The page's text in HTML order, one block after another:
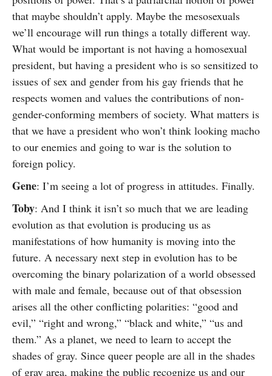
that maybe shouldn’t apply. Maybe the mesosexuals
we’ll encourage will run things a totally different way.
What would be important is not having a homosexual
president, but having a president who is so sensitized to
issues of sex and gender from his gay friends that he
respects women and values the contributions of non-
gender-conforming members of society. What matters is
that we have a president who won’t think looking macho
to our enemies and going to war is the solution to
foreign policy.
Gene: I’m seeing a lot of progress in attitudes. Finally.
Toby: And I think it isn’t so much that we are leading
evolution as that evolution is producing us as
manifestations of how humanity is moving into the
future. A necessary next step in evolution has to be
overcoming the binary polarization of a world obsessed
with male and female, because out of that obsession
arises all the other conflicting polarities: “good and
evil,” “right and wrong,” “black and white,” “us and
them.” As a planet, we need to learn to accept the
shades of gray. Since queer people are all in the shades
of gray area, making the public recognize us and our